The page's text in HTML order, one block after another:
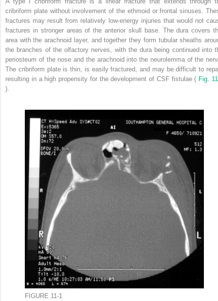
cribriform plate without involvement of the ethmoid or frontal sinuses.
fractures may result from relatively low-energy injuries that would not
fractures in stronger areas of the anterior skull base. The dura covers
area with the arachnoid layer, and together they form tubular sheaths
the branches of the olfactory nerves, with the dura being continued into
periosteum of the nose and the arachnoid into the neurolemma of the
The cribriform plate is thin, is easily fractured, and may be difficult to
resulting in a high propensity for the development of CSF fistulae ( Fig.
).
FIGURE 11-1